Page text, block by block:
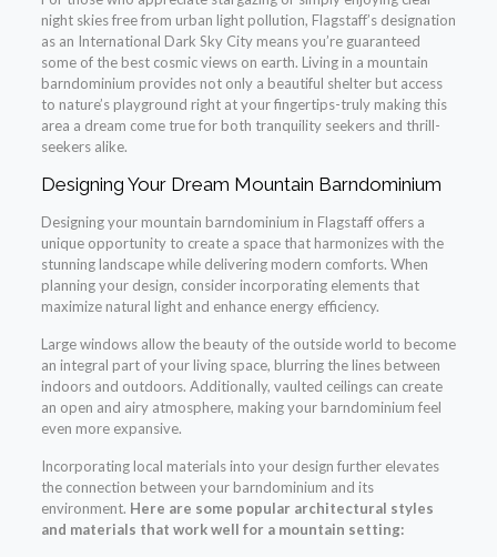
night skies free from urban light pollution, Flagstaff’s designation
as an International Dark Sky City means you’re guaranteed
some of the best cosmic views on earth. Living in a mountain
barndominium provides not only a beautiful shelter but access
to nature’s playground right at your fingertips-truly making this
area a dream come true for both tranquility seekers and thrill-
seekers alike.
Designing Your Dream Mountain Barndominium
Designing your mountain barndominium in Flagstaff offers a
unique opportunity to create a space that harmonizes with the
stunning landscape while delivering modern comforts. When
planning your design, consider incorporating elements that
maximize natural light and enhance energy efficiency.
Large windows allow the beauty of the outside world to become
an integral part of your living space, blurring the lines between
indoors and outdoors. Additionally, vaulted ceilings can create
an open and airy atmosphere, making your barndominium feel
even more expansive.
Incorporating local materials into your design further elevates
the connection between your barndominium and its
environment. Here are some popular architectural styles
and materials that work well for a mountain setting: